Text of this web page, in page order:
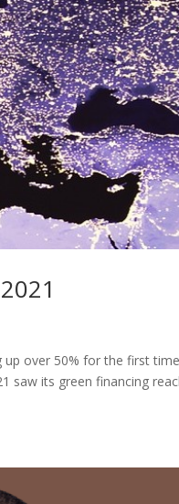
over 50% for the first
saw its green financing